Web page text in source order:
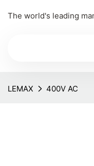
The world's leading
LEMAX 400V AC